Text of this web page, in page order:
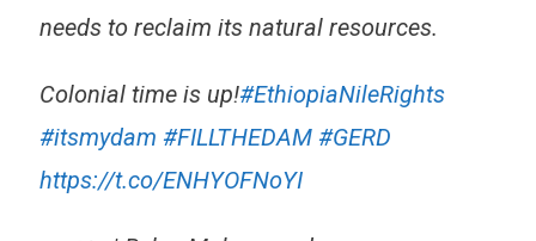
needs to reclaim its natural resources.
Colonial time is up!#EthiopiaNileRights
#itsmydam #FILLTHEDAM #GERD
https://t.co/ENHYOFNoYI